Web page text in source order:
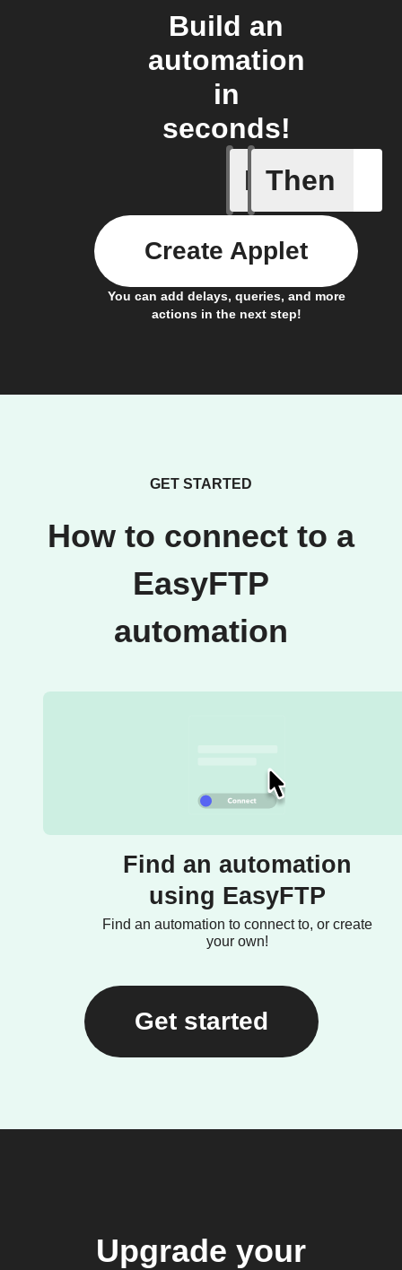
Build an
automation
in
seconds!
If
Fully
Then
You can add delays, queries, and more
actions in the next step!
Create Applet
GET STARTED
How to connect to a
EasyFTP
automation
Find an automation
using EasyFTP
Find an automation to connect to, or create
your own!
Get started
Upgrade your